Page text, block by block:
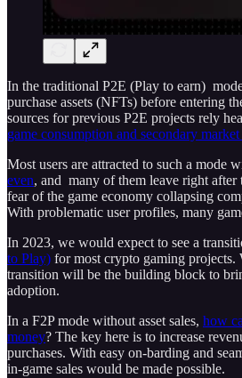
In the traditional P2E (Play to earn)
purchase assets (NFTs) before entering
sources for previous P2E projects rely
game consumption and secondary market
Most users are attracted to such a mode
even, and many of them leave right after
fear of the game economy collapsing
With problematic user profiles, many
In 2023, we would expect to see a
to Play) for most crypto gaming
transition will be the building block to
adoption.
In a F2P mode without asset sales, how
money? The key here is to increase
purchases. With easy on-barding and
in-game sales would be made possible.